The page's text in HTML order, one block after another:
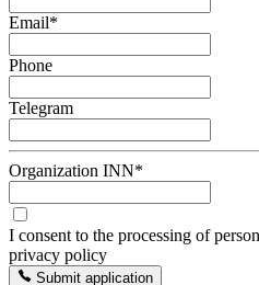
Email*
Phone
Telegram
Organization INN*
I consent to the processing of
privacy policy
Submit application